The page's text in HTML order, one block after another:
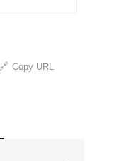
Copy URL